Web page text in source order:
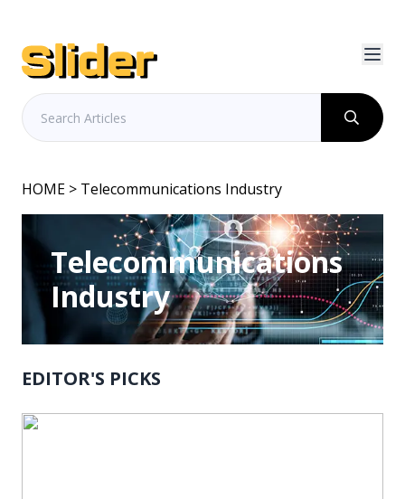
HOME > Telecommunications Industry
Telecommunications
Industry
EDITOR'S PICKS